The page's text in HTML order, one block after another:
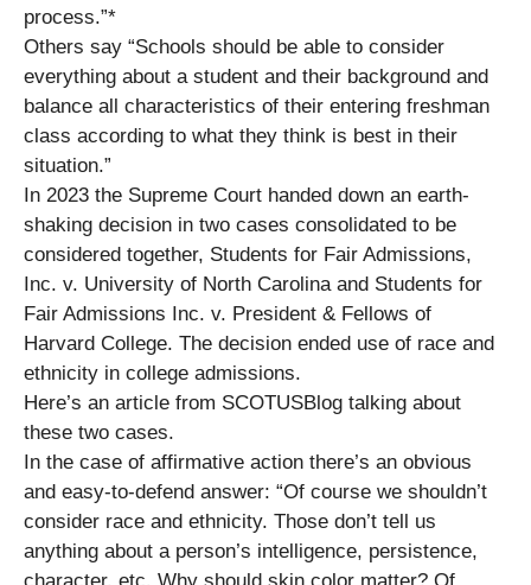
process.”*
Others say “Schools should be able to consider
everything about a student and their background and
balance all characteristics of their entering freshman
class according to what they think is best in their
situation.”
In 2023 the Supreme Court handed down an earth-
shaking decision in two cases consolidated to be
considered together, Students for Fair Admissions,
Inc. v. University of North Carolina and Students for
Fair Admissions Inc. v. President & Fellows of
Harvard College. The decision ended use of race and
ethnicity in college admissions.
Here’s an article from SCOTUSBlog talking about
these two cases.
In the case of affirmative action there’s an obvious
and easy-to-defend answer: “Of course we shouldn’t
consider race and ethnicity. Those don’t tell us
anything about a person’s intelligence, persistence,